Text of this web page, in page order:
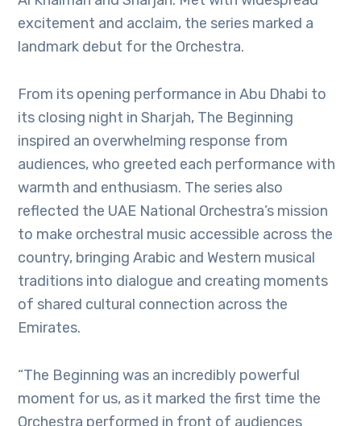
excitement and acclaim, the series marked a
landmark debut for the Orchestra.
From its opening performance in Abu Dhabi to
its closing night in Sharjah, The Beginning
inspired an overwhelming response from
audiences, who greeted each performance with
warmth and enthusiasm. The series also
reflected the UAE National Orchestra’s mission
to make orchestral music accessible across the
country, bringing Arabic and Western musical
traditions into dialogue and creating moments
of shared cultural connection across the
Emirates.
“The Beginning was an incredibly powerful
moment for us, as it marked the first time the
Orchestra performed in front of audiences